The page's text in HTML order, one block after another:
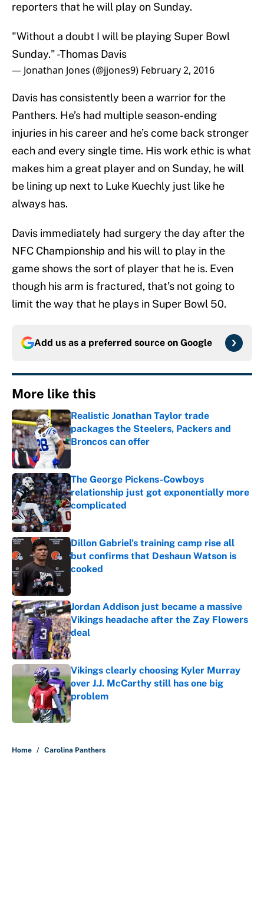
reporters that he will play on Sunday.
"Without a doubt I will be playing Super Bowl
Sunday." -Thomas Davis
— Jonathan Jones (@jjones9) February 2, 2016
Davis has consistently been a warrior for the
Panthers. He’s had multiple season-ending
injuries in his career and he’s come back stronger
each and every single time. His work ethic is what
makes him a great player and on Sunday, he will
be lining up next to Luke Kuechly just like he
always has.
Davis immediately had surgery the day after the
NFC Championship and his will to play in the
game shows the sort of player that he is. Even
though his arm is fractured, that’s not going to
limit the way that he plays in Super Bowl 50.
Add us as a preferred source on Google
More like this
Realistic Jonathan Taylor trade
packages the Steelers, Packers and
Broncos can offer
Published by on Invalid Date
The George Pickens-Cowboys
relationship just got exponentially more
complicated
Dillon Gabriel's training camp rise all
but confirms that Deshaun Watson is
cooked
Jordan Addison just became a massive
Vikings headache after the Zay Flowers
deal
Published by on Invalid Date
Vikings clearly choosing Kyler Murray
over J.J. McCarthy still has one big
problem
Published by on Invalid Date
Home / Carolina Panthers